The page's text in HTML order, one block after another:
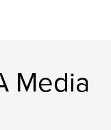
Media